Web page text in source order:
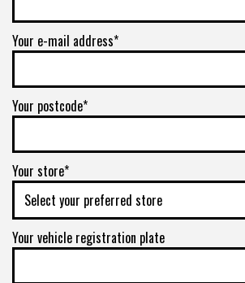
Your e-mail address*
Your postcode*
Your store*
Your vehicle registration plate